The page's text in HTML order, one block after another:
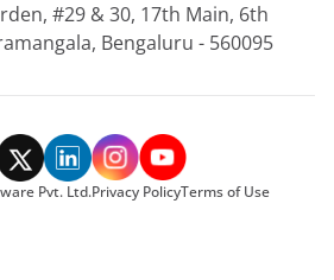
#29 & 30, 17th Main, 6th
Bengaluru - 560095
Pvt. Ltd.Privacy PolicyTerms of Use